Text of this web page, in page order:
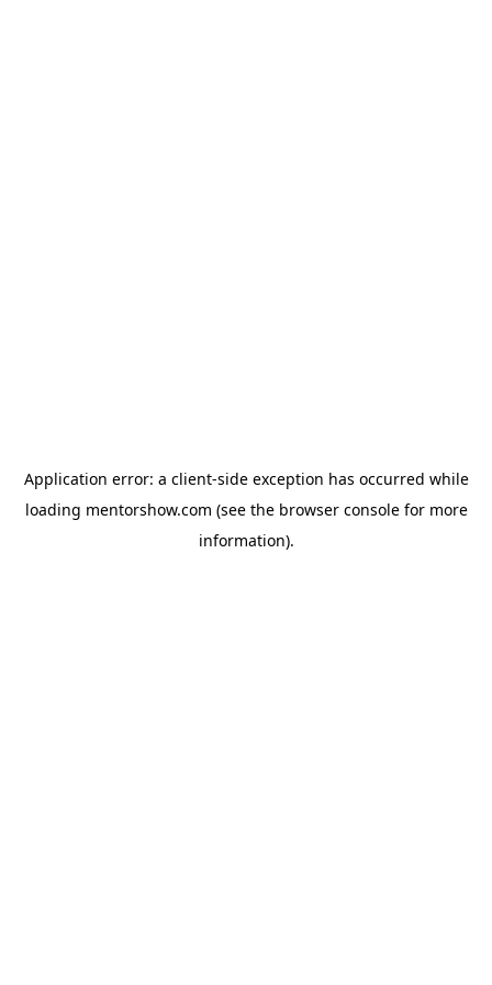
Application error: a client-side exception has occurred while
loading mentorshow.com (see the browser consolefor more
information).